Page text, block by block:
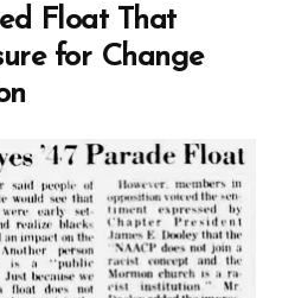
Float That
for Change